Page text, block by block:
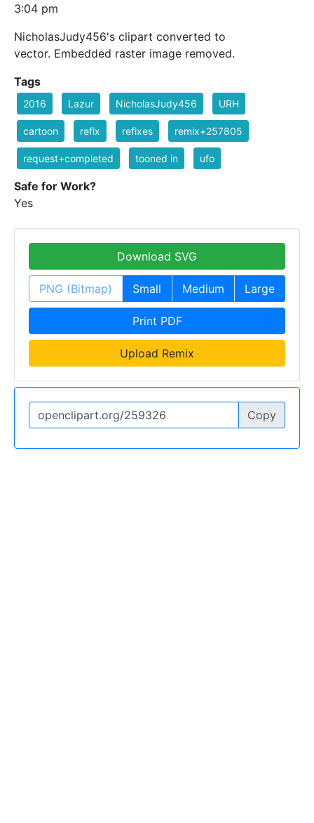
3:04 pm
NicholasJudy456's clipart converted to
vector. Embedded raster image removed.
Tags
2016 Lazur NicholasJudy456 URH
cartoon refix refixes remix+257805
request+completed tooned in ufo
Safe for Work?
Yes
Download SVG
PNG (Bitmap) Small Medium Large
Print PDF
Upload Remix
Copy